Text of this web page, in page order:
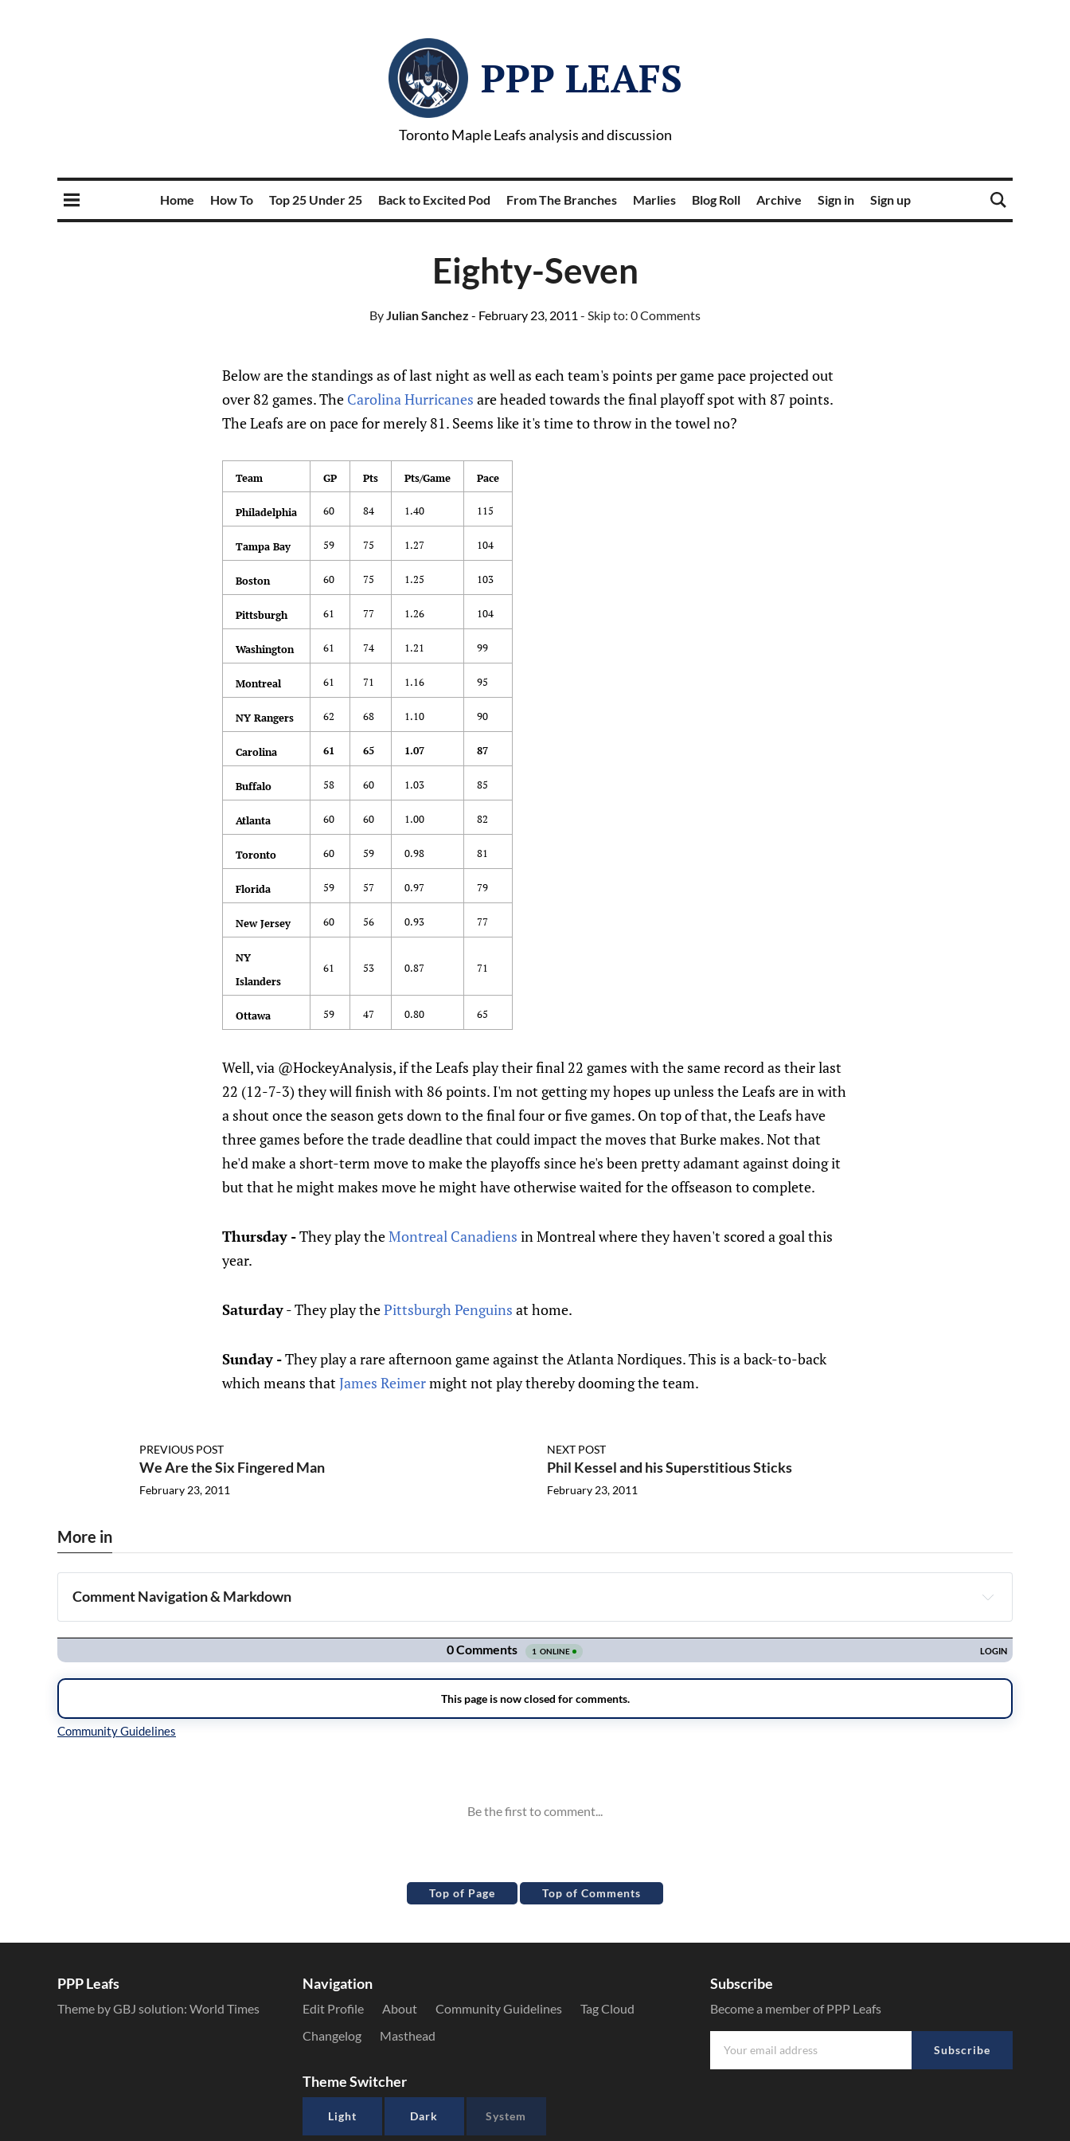
PPP LEAFS
Toronto Maple Leafs analysis and discussion
Home How To Top 25 Under 25 Back to Excited Pod From The Branches Marlies Blog Roll Archive Sign in Sign up
Eighty-Seven
ByJulian Sanchez - February 23, 2011 - Skip to: 0 Comments
Below are the standings as of last night as well as each team's points per game pace projected out
over 82 games. The Carolina Hurricanes are headed towards the final playoff spot with 87 points.
The Leafs are on pace for merely 81. Seems like it's time to throw in the towel no?
Team GP Pts Pts/Game Pace
Philadelphia 60 84 1.40 115
Tampa Bay 59 75 1.27 104
Boston 60 75 1.25 103
Pittsburgh 61 77 1.26 104
Washington 61 74 1.21 99
Montreal 61 71 1.16 95
NY Rangers 62 68 1.10 90
Carolina 61 65 1.07 87
Buffalo 58 60 1.03 85
Atlanta 60 60 1.00 82
Toronto 60 59 0.98 81
Florida 59 57 0.97 79
New Jersey 60 56 0.93 77
NY
Islanders
61 53 0.87 71
Ottawa 59 47 0.80 65
Well, via @HockeyAnalysis, if the Leafs play their final 22 games with the same record as their last
22 (12-7-3) they will finish with 86 points. I'm not getting my hopes up unless the Leafs are in with
a shout once the season gets down to the final four or five games. On top of that, the Leafs have
three games before the trade deadline that could impact the moves that Burke makes. Not that
he'd make a short-term move to make the playoffs since he's been pretty adamant against doing it
but that he might makes move he might have otherwise waited for the offseason to complete.
Thursday -They play theMontreal Canadiens in Montreal where they haven't scored a goal this
year.
Saturday- They play thePittsburgh Penguins at home.
Sunday -They play a rare afternoon game against the Atlanta Nordiques. This is a back-to-back
which means thatJames Reimermight not play thereby dooming the team.
PREVIOUS POST
We Are the Six Fingered Man
February 23, 2011
NEXT POST
Phil Kessel and his Superstitious Sticks
February 23, 2011
More in
Comment Navigation & Markdown
Navigation
Top of Page Top of Comments
PPP Leafs
Theme by GBJ solution: World Times
Navigation
Edit Profile About Community Guidelines
Tag Cloud
Changelog
Masthead
Theme Switcher
Light Dark System
Subscribe
Become a member of PPP Leafs
Subscribe